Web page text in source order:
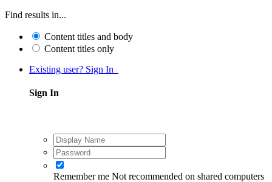
Find results in...
Content titles and body
Content titles only
Existing user? Sign In
Sign In
Remember me Not recommended on shared computers